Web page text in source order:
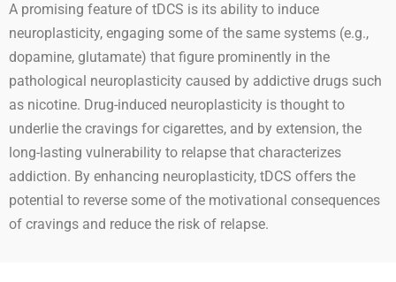
A promising feature of tDCS is its ability to induce
neuroplasticity, engaging some of the same systems (e.g.,
dopamine, glutamate) that figure prominently in the
pathological neuroplasticity caused by addictive drugs such
as nicotine. Drug-induced neuroplasticity is thought to
underlie the cravings for cigarettes, and by extension, the
long-lasting vulnerability to relapse that characterizes
addiction. By enhancing neuroplasticity, tDCS offers the
potential to reverse some of the motivational consequences
of cravings and reduce the risk of relapse.